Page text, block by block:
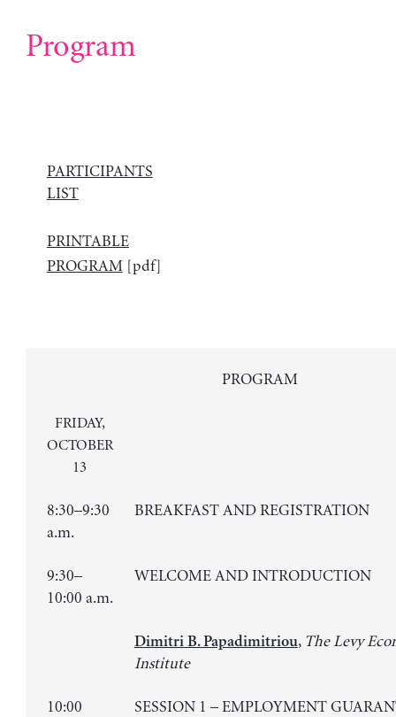
Program
PARTICIPANTS
LIST
PRINTABLE
PROGRAM[pdf]
PROGRAM
FRIDAY,
OCTOBER
13
8:30–9:30
a.m.
BREAKFAST AND REGISTRATION
9:30–
10:00 a.m.
WELCOME AND INTRODUCTION
Dimitri B. Papadimitriou, The Levy
Institute
10:00
SESSION 1 – EMPLOYMENT